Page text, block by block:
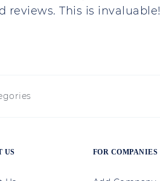
reviews. This is invaluable!
US FOR COMPANIES